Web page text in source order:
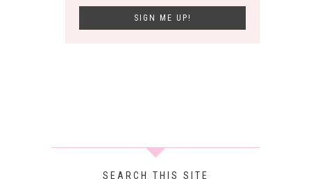
SEARCH THIS SITE